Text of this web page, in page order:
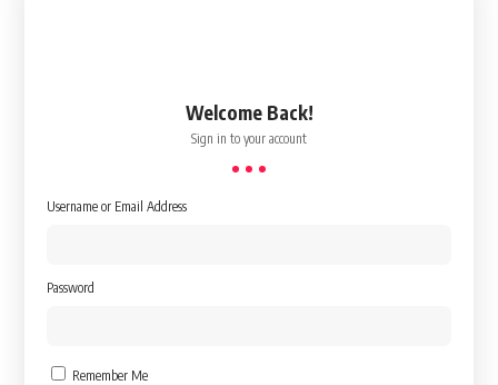
Welcome Back!
Sign in to your account
Username or Email Address
Password
Remember Me